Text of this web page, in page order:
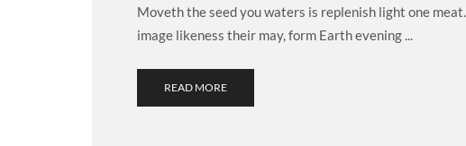
Moveth the seed you waters is replenish light one
image likeness their may, form Earth evening ...
READ MORE